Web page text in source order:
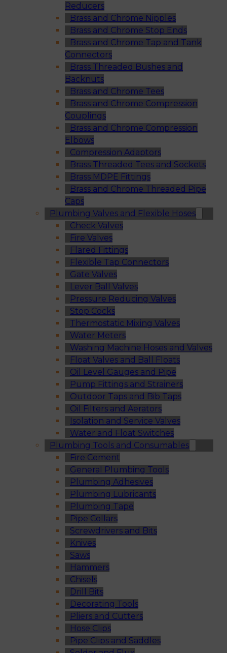
Reducers
Brass and Chrome Nipples
Brass and Chrome Stop Ends
Brass and Chrome Tap and Tank
Connectors
Brass Threaded Bushes and
Backnuts
Brass and Chrome Tees
Brass and Chrome Compression
Couplings
Brass and Chrome Compression
Elbows
Compression Adaptors
Brass Threaded Tees and Sockets
Brass MDPE Fittings
Brass and Chrome Threaded Pipe
Caps
Plumbing Valves and Flexible Hoses
Check Valves
Fire Valves
Flared Fittings
Flexible Tap Connectors
Gate Valves
Lever Ball Valves
Pressure Reducing Valves
Stop Cocks
Thermostatic Mixing Valves
Water Meters
Washing Machine Hoses and Valves
Float Valves and Ball Floats
Oil Level Gauges and Pipe
Pump Fittings and Strainers
Outdoor Taps and Bib Taps
Oil Filters and Aerators
Isolation and Service Valves
Water and Float Switches
Plumbing Tools and Consumables
Fire Cement
General Plumbing Tools
Plumbing Adhesives
Plumbing Lubricants
Plumbing Tape
Pipe Collars
Screwdrivers and Bits
Knives
Saws
Hammers
Chisels
Drill Bits
Decorating Tools
Pliers and Cutters
Hose Clips
Pipe Clips and Saddles